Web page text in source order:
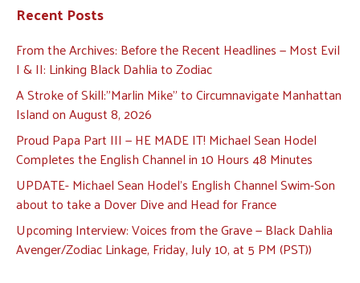
Recent Posts
From the Archives: Before the Recent Headlines — Most Evil
I & II: Linking Black Dahlia to Zodiac
A Stroke of Skill:”Marlin Mike” to Circumnavigate Manhattan
Island on August 8, 2026
Proud Papa Part III — HE MADE IT! Michael Sean Hodel
Completes the English Channel in 10 Hours 48 Minutes
UPDATE- Michael Sean Hodel’s English Channel Swim-Son
about to take a Dover Dive and Head for France
Upcoming Interview: Voices from the Grave — Black Dahlia
Avenger/Zodiac Linkage, Friday, July 10, at 5 PM (PST))